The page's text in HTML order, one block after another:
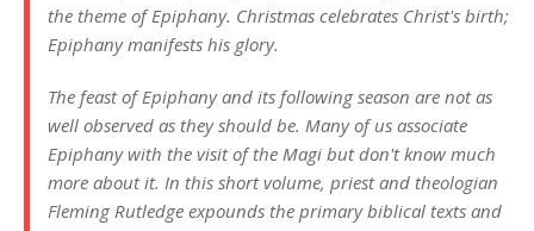
the theme of Epiphany. Christmas celebrates Christ's birth;
Epiphany manifests his glory.
The feast of Epiphany and its following season are not as
well observed as they should be. Many of us associate
Epiphany with the visit of the Magi but don't know much
more about it. In this short volume, priest and theologian
Fleming Rutledge expounds the primary biblical texts and